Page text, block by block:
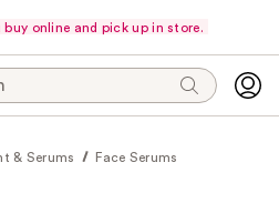
online and pick up in store.
& Serums Face Serums